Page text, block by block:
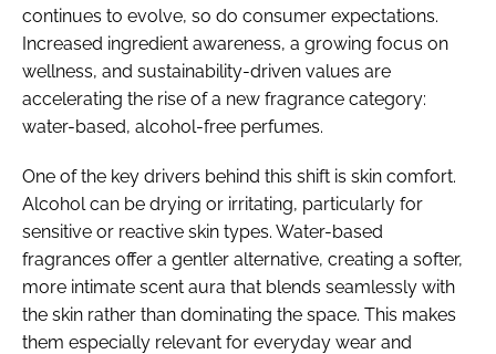
continues to evolve, so do consumer expectations.
Increased ingredient awareness, a growing focus on
wellness, and sustainability-driven values are
accelerating the rise of a new fragrance category:
water-based, alcohol-free perfumes.
One of the key drivers behind this shift is skin comfort.
Alcohol can be drying or irritating, particularly for
sensitive or reactive skin types. Water-based
fragrances offer a gentler alternative, creating a softer,
more intimate scent aura that blends seamlessly with
the skin rather than dominating the space. This makes
them especially relevant for everyday wear and